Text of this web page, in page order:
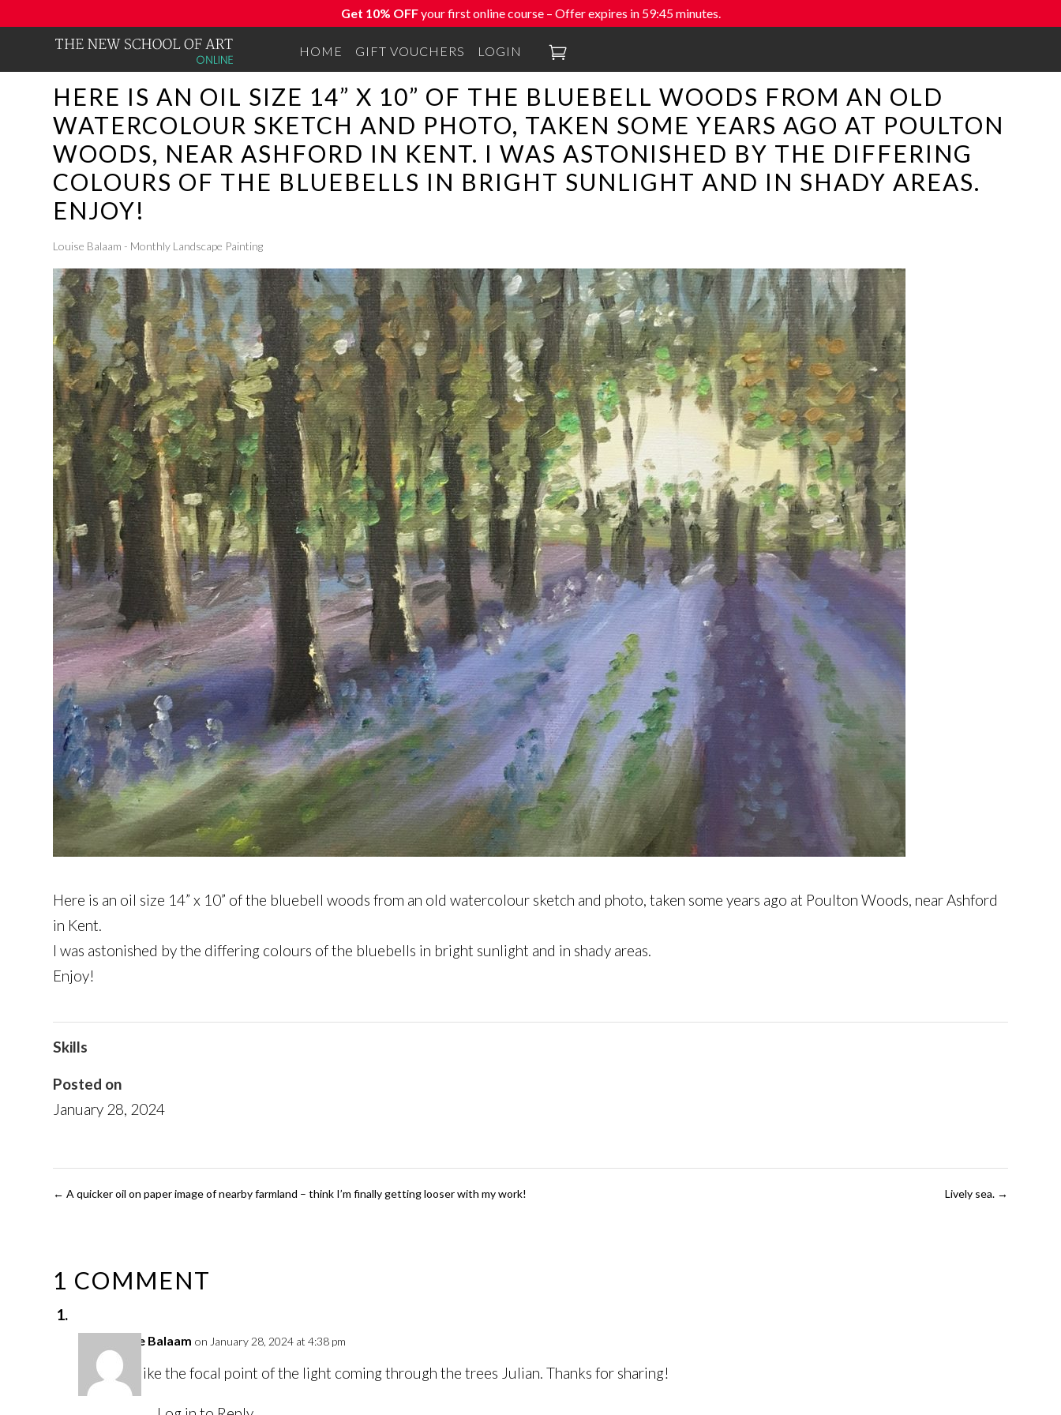
Get 10% OFFyour first online course – Offer expires in 59:44minutes.
HOME GIFT VOUCHERS LOGIN 
HERE IS AN OIL SIZE 14” X 10” OF THE BLUEBELL WOODS FROM AN OLD
WATERCOLOUR SKETCH AND PHOTO, TAKEN SOME YEARS AGO AT POULTON
WOODS, NEAR ASHFORD IN KENT. I WAS ASTONISHED BY THE DIFFERING
COLOURS OF THE BLUEBELLS IN BRIGHT SUNLIGHT AND IN SHADY AREAS.
ENJOY!
Louise Balaam - Monthly Landscape Painting
Here is an oil size 14” x 10” of the bluebell woods from an old watercolour sketch and photo, taken some years ago at Poulton Woods, near Ashford
in Kent.
I was astonished by the differing colours of the bluebells in bright sunlight and in shady areas.
Enjoy!
Skills
Posted on
January 28, 2024
← A quicker oil on paper image of nearby farmland – think I’m finally getting looser with my work! Lively sea. →
1 COMMENT
Louise Balaam on January 28, 2024 at 4:38 pm
I like the focal point of the light coming through the trees Julian. Thanks for sharing!